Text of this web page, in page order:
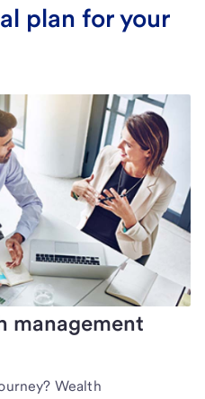
plan for your
management
Wealth